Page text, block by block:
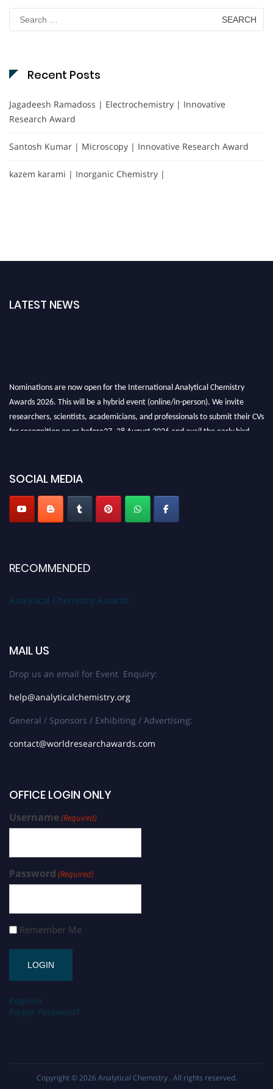
Search
for:
Recent Posts
Jagadeesh Ramadoss | Electrochemistry | Innovative
Research Award
Santosh Kumar | Microscopy | Innovative Research Award
kazem karami | Inorganic Chemistry |
LATEST NEWS
Nominations are now open for the International Analytical Chemistry
Awards 2026. This will be a hybrid event (online/in-person). We invite
researchers, scientists, academicians, and professionals to submit their CVs
for recognition on or before27–28 August 2026 and avail the early bird
SOCIAL MEDIA
RECOMMENDED
Analytical Chemistry Awards
MAIL US
Drop us an email for Event Enquiry:
help@analyticalchemistry.org
General / Sponsors / Exhibiting / Advertising:
contact@worldresearchawards.com
OFFICE LOGIN ONLY
Username(Required)
Password (Required)
Remember Me
Register
Forgot Password?
Copyright © 2026 Analytical Chemistry . All rights reserved.